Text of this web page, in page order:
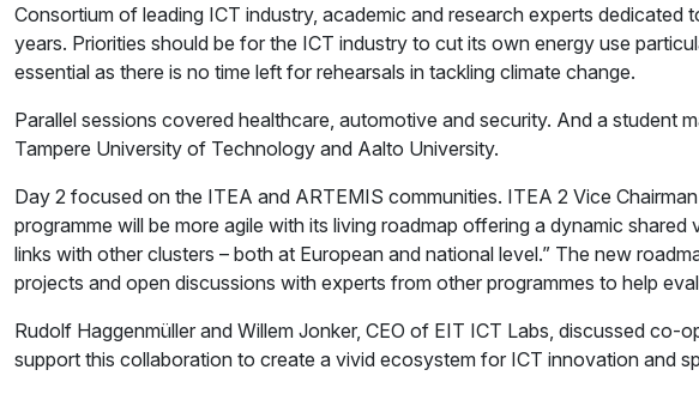
Consortium of leading ICT industry, academic and research experts
years. Priorities should be for the ICT industry to cut its own energy use
essential as there is no time left for rehearsals in tackling climate change.
Parallel sessions covered healthcare, automotive and security. And a
Tampere University of Technology and Aalto University.
Day 2 focused on the ITEA and ARTEMIS communities. ITEA 2 Vice
programme will be more agile with its living roadmap offering a dynamic
links with other clusters – both at European and national level.” The new
projects and open discussions with experts from other programmes to help
Rudolf Haggenmüller and Willem Jonker, CEO of EIT ICT Labs, discussed
support this collaboration to create a vivid ecosystem for ICT innovation and